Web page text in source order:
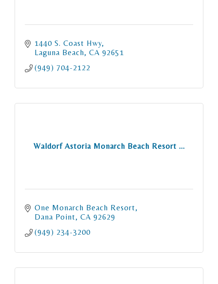
1440 S. Coast Hwy
Laguna Beach CA 92651
(949) 704-2122
Waldorf Astoria Monarch Beach Resort ...
One Monarch Beach Resort
Dana Point
CA 92629
(949) 234-3200